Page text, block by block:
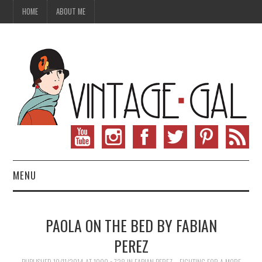
HOME ABOUT ME
MENU
VINTAGE SEWING
PAOLA ON THE BED BY FABIAN
PEREZ